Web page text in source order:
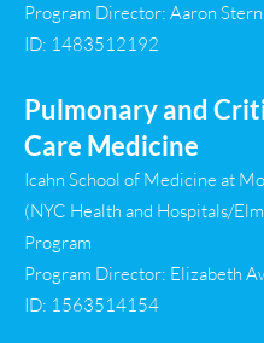
Program Director: Aaron
ID: 1483512192
Pulmonary and
Care Medicine
Icahn School of Medicine at
(NYC Health and Hospitals/
Program
Program Director: Elizabeth
ID: 1563514154